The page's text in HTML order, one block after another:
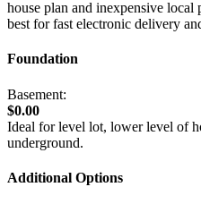
house plan and inexpensive local
best for fast electronic delivery
Foundation
Basement:
$0.00
Ideal for level lot, lower level of
underground.
Additional Options